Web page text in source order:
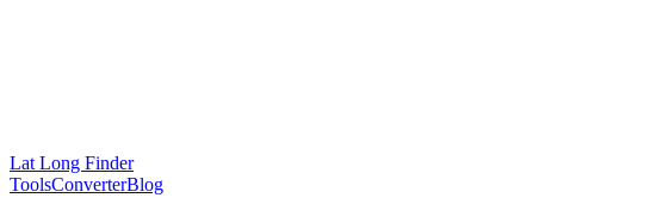
Lat Long Finder
ToolsConverterBlog